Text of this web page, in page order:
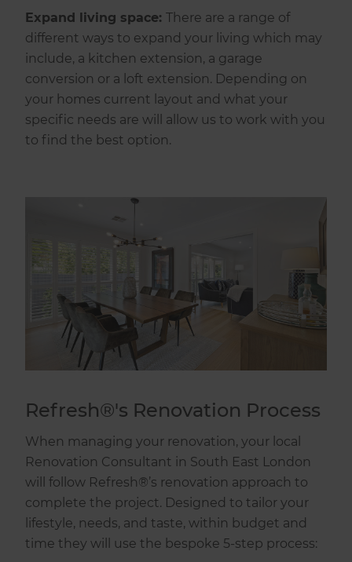
Expand living space:There are a range of
different ways to expand your living which may
include, a kitchen extension, a garage
conversion or a loft extension. Depending on
your homes current layout and what your
specific needs are will allow us to work with you
to find the best option.
Refresh®'s Renovation Process
When managing your renovation, your local
Renovation Consultant in South East London
will follow Refresh®’s renovation approach to
complete the project. Designed to tailor your
lifestyle, needs, and taste, within budget and
time they will use the bespoke 5-step process: